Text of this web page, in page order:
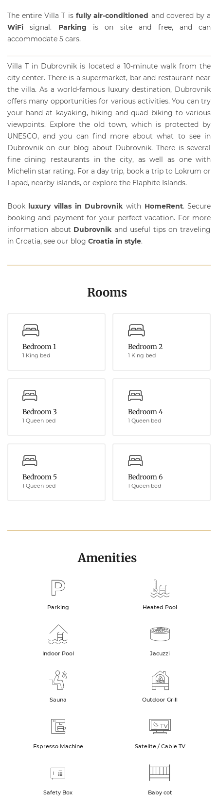
The entire Villa T is fully air-conditioned and covered by a
WiFisignal. Parking is on site and free, and can
accommodate 5 cars.
Villa T in Dubrovnik is located a 10-minute walk from the
city center. There is a supermarket, bar and restaurant near
the villa. As a world-famous luxury destination, Dubrovnik
offers many opportunities for various activities. You can try
your hand at kayaking, hiking and quad biking to various
viewpoints. Explore the old town, which is protected by
UNESCO, and you can find more about what to see in
Dubrovnik on our blog about Dubrovnik. There is several
fine dining restaurants in the city, as well as one with
Michelin star rating. For a day trip, book a trip to Lokrum or
Lapad, nearby islands, or explore the Elaphite Islands.
Book luxury villas in Dubrovnik with HomeRent. Secure
booking and payment for your perfect vacation. For more
information about Dubrovnik and useful tips on traveling
in Croatia, see our blog Croatia in style.
Rooms
Bedroom 1
1 King bed
Bedroom 2
1 King bed
Bedroom 3
1 Queen bed
Bedroom 4
1 Queen bed
Bedroom 5
1 Queen bed
Bedroom 6
1 Queen bed
Amenities
Parking Heated Pool
Indoor Pool Jacuzzi
Sauna Outdoor Grill
Espresso Machine Satelite / Cable TV
Safety Box Baby cot